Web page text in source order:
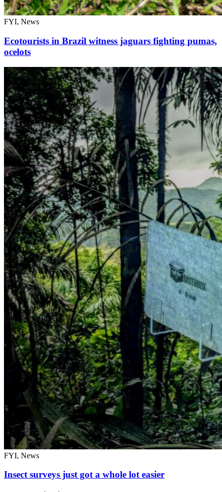
FYI, News
Ecotourists in Brazil witness jaguars fighting pumas,
ocelots
FYI, News
Insect surveys just got a whole lot easier